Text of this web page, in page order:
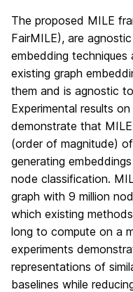
The proposed MILE
FairMILE), are
embedding
existing graph
them and is agnostic
Experimental results
demonstrate that
(order of magnitude)
generating
node classification.
graph with 9 million
which existing
long to compute on a
experiments
representations of
baselines while